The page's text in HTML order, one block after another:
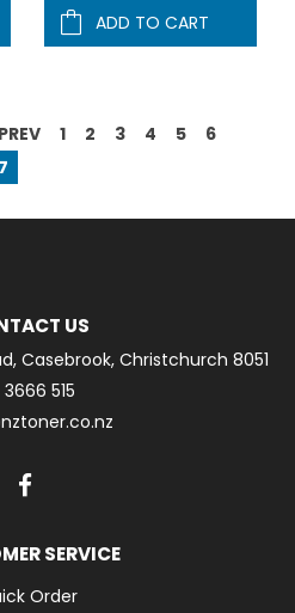
ADD TO CART
PREV 1 2 3 4 5
6
7
US
Casebrook, Christchurch 8051
515
SERVICE
Order